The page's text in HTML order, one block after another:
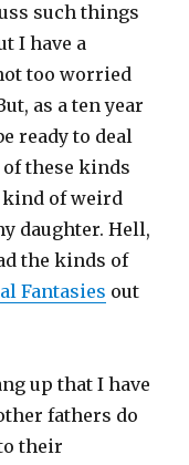
such things
I have a
too worried
as a ten year
ready to deal
these kinds
kind of weird
daughter. Hell,
the kinds of
Fantasies out
up that I have
fathers do
their